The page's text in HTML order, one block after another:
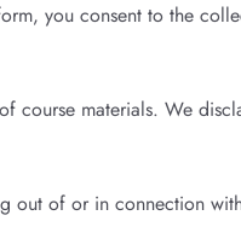
you consent to the
course materials. We
out of or in connection